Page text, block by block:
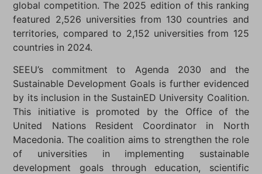
global competition. The 2025 edition of this ranking
featured 2,526 universities from 130 countries and
territories, compared to 2,152 universities from 125
countries in 2024.
SEEU’s commitment to Agenda 2030 and the
Sustainable Development Goals is further evidenced
by its inclusion in the SustainED University Coalition.
This initiative is promoted by the Office of the
United Nations Resident Coordinator in North
Macedonia. The coalition aims to strengthen the role
of universities in implementing sustainable
development goals through education, scientific